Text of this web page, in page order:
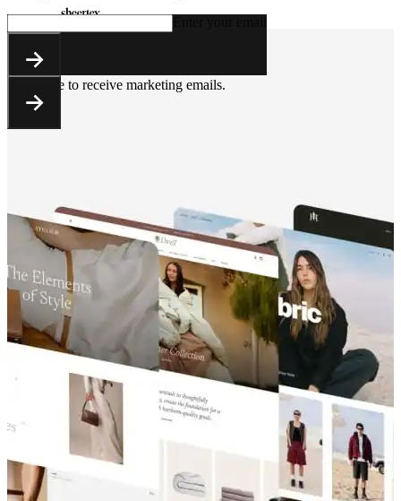
You agree to receive marketing emails.